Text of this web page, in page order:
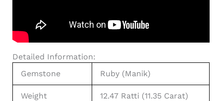
Detailed Information:
Gemstone
Ruby (Manik)
Weight 12.47 Ratti (11.35 Carat)